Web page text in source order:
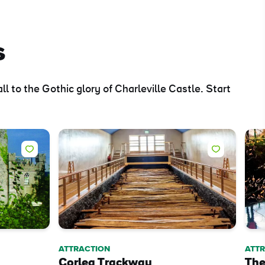
to the Gothic glory of Charleville Castle. Start
ATTRACTION